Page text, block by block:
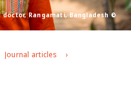
Rangamati, Bangladesh ©
Journal articles